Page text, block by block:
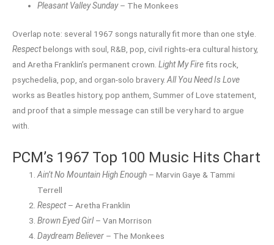
Pleasant Valley Sunday– The Monkees
Overlap note: several 1967 songs naturally fit more than one style.
Respectbelongs with soul, R&B, pop, civil rights-era cultural history,
and Aretha Franklin’s permanent crown. Light My Firefits rock,
psychedelia, pop, and organ-solo bravery. All You Need Is Love
works as Beatles history, pop anthem, Summer of Love statement,
and proof that a simple message can still be very hard to argue
with.
PCM’s 1967 Top 100 Music Hits Chart
Ain’t No Mountain High Enough – Marvin Gaye & Tammi
Terrell
Respect– Aretha Franklin
Brown Eyed Girl– Van Morrison
Daydream Believer – The Monkees